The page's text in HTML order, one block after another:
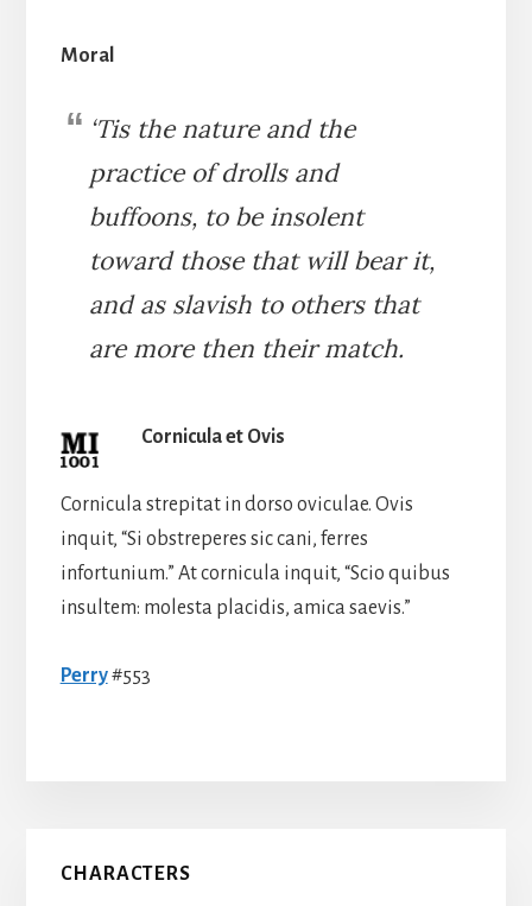
Moral
‘Tis the nature and the
practice of drolls and
buffoons, to be insolent
toward those that will bear it,
and as slavish to others that
are more then their match.
Cornicula et Ovis
Cornicula strepitat in dorso oviculae. Ovis
inquit, “Si obstreperes sic cani, ferres
infortunium.” At cornicula inquit, “Scio quibus
insultem: molesta placidis, amica saevis.”
Perry#553
Primary
CHARACTERS